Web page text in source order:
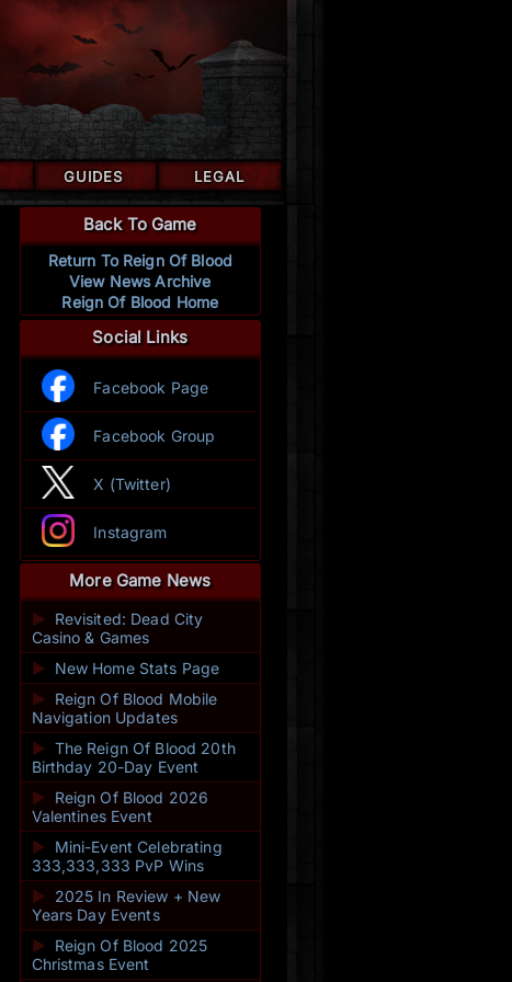
GUIDES LEGAL
Back To Game
Return To Reign Of Blood
View News Archive
Reign Of Blood Home
Social Links
Facebook Page
Facebook Group
X (Twitter)
Instagram
More Game News
►
Revisited: Dead City
Casino & Games
► New Home Stats Page
►
Reign Of Blood Mobile
Navigation Updates
► The Reign Of Blood 20th
Birthday 20-Day Event
►
Reign Of Blood 2026
Valentines Event
► Mini-Event Celebrating
333,333,333 PvP Wins
►
2025 In Review + New
Years Day Events
► Reign Of Blood 2025
Christmas Event